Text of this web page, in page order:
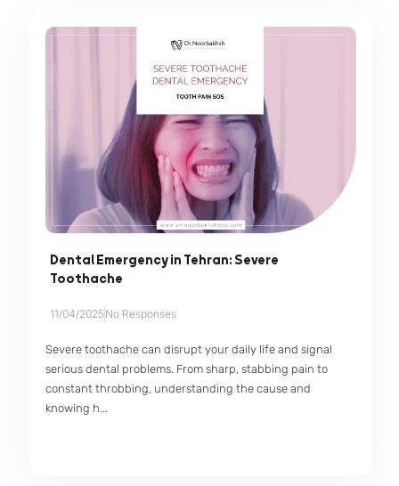
Dental Emergency in Tehran: Severe
Toothache
11/04/2025 No Responses
Severe toothache can disrupt your daily life and signal
serious dental problems. From sharp, stabbing pain to
constant throbbing, understanding the cause and
knowing h...